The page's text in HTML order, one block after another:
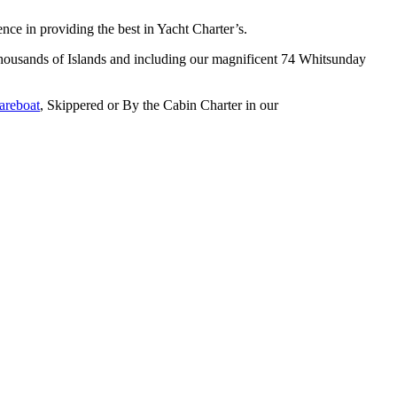
in providing the best in Yacht Charter’s.
of Islands and including our magnificent 74 Whitsunday
, Skippered or By the Cabin Charter in our